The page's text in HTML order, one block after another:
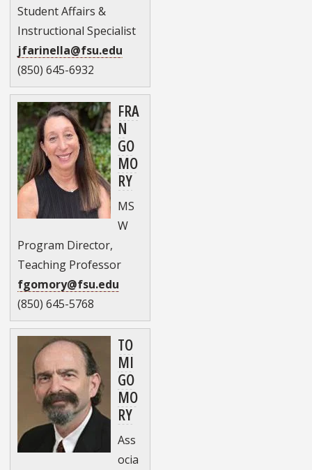
Student Affairs &
Instructional Specialist
jfarinella@fsu.edu
(850) 645-6932
FRA
N
GO
MO
RY
MS
W
Program Director,
Teaching Professor
fgomory@fsu.edu
(850) 645-5768
TO
MI
GO
MO
RY
Ass
ocia